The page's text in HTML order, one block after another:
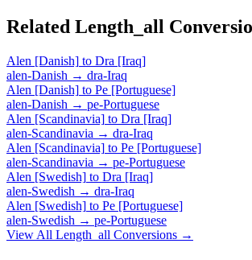
Related Length_all
Alen [Danish] to Dra [Iraq]
alen-Danish → dra-Iraq
Alen [Danish] to Pe [Portuguese]
alen-Danish → pe-Portuguese
Alen [Scandinavia] to Dra [Iraq]
alen-Scandinavia → dra-Iraq
Alen [Scandinavia] to Pe [Portuguese]
alen-Scandinavia → pe-Portuguese
Alen [Swedish] to Dra [Iraq]
alen-Swedish → dra-Iraq
Alen [Swedish] to Pe [Portuguese]
alen-Swedish → pe-Portuguese
View All Length_all Conversions →